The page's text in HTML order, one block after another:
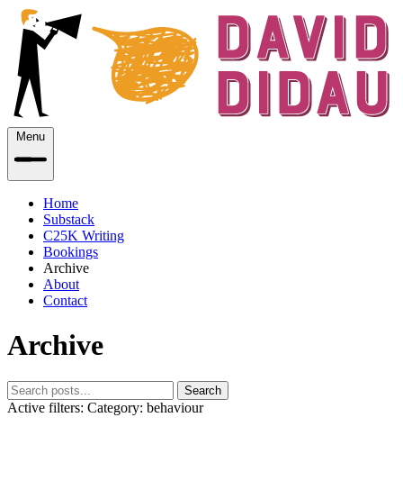
Menu
Home
Substack
C25K Writing
Bookings
Archive
About
Contact
Archive
Search
Active filters: Category: behaviour